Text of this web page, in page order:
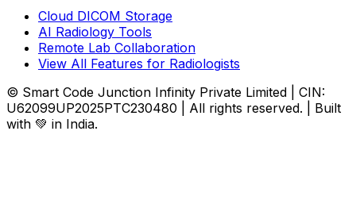
Cloud DICOM Storage
AI Radiology Tools
Remote Lab Collaboration
View All Features for Radiologists
© Smart Code Junction Infinity Private Limited | CIN:
U62099UP2025PTC230480 | All rights reserved. | Built
with 💚 in India.